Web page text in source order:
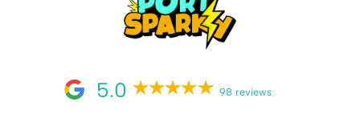
5.0 98 reviews